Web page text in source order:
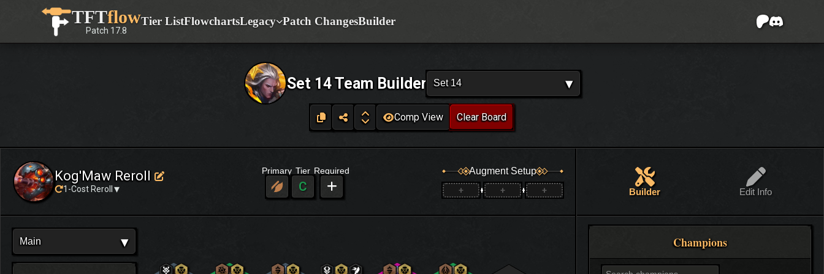
TFTflow
Patch 17.8
Tier ListFlowchartsLegacy Patch ChangesBuilder
Set 14 Team Builder Set 14 ▾
Comp View Clear Board
Kog'Maw Reroll
1-Cost Reroll ▾
Primary Tier
C
Required Augment Setup
+ + + + +
Main ▾
Builder Edit Info
Champions